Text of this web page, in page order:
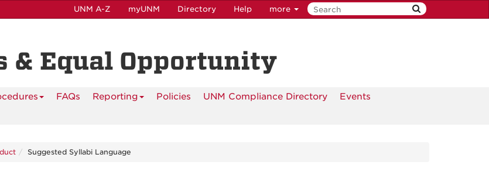
UNM A-Z myUNM Directory Help more
& Equal Opportunity
FAQs Reporting Policies UNM Compliance Directory
Events
Suggested Syllabi Language